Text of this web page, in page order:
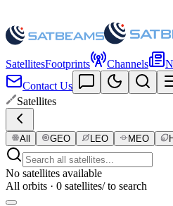
SatellitesFootprints Channels
Contact Us
Satellites
All GEO LEO MEO
No satellites available
All orbits · 0 satellites/ to search